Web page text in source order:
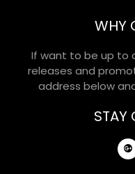
WHY
If want to be up to
releases and
address below
STAY